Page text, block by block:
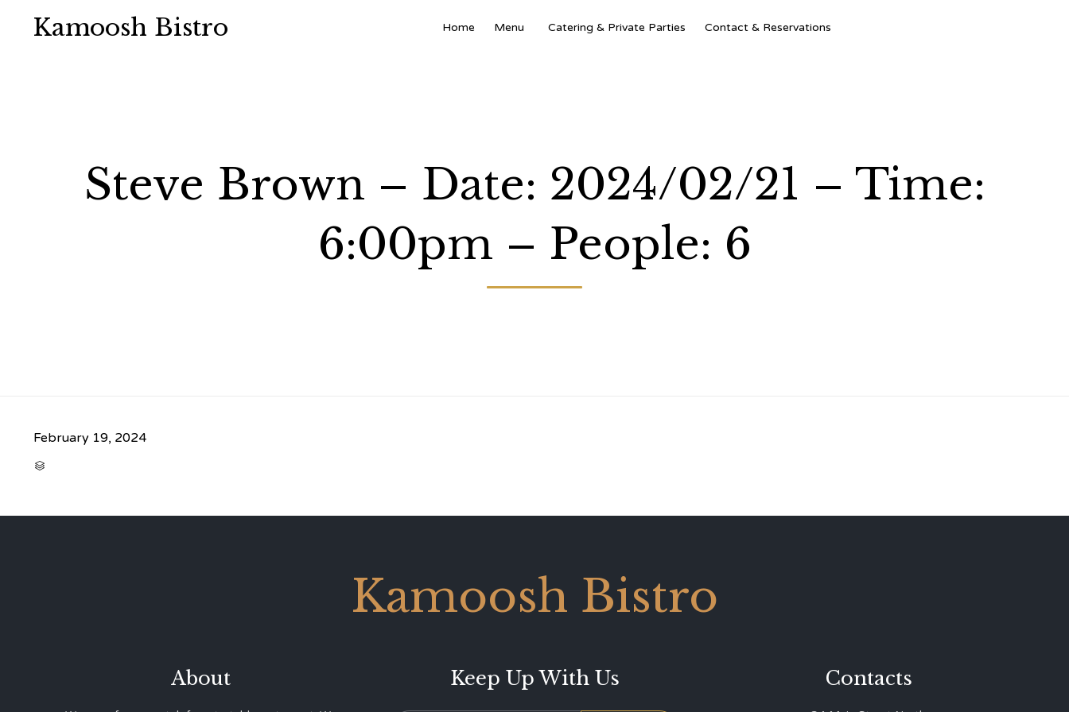
Kamoosh Bistro Home Menu Catering & Private Parties Contact & Reservations
Steve Brown – Date: 2024/02/21 – Time:
6:00pm – People: 6
February 19, 2024

Kamoosh Bistro
About Keep Up With Us Contacts